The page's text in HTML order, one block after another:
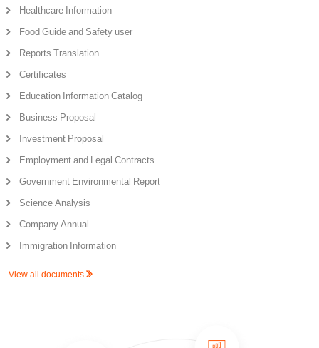
Healthcare Information
Food Guide and Safety user
Reports Translation
Certificates
Education Information Catalog
Business Proposal
Investment Proposal
Employment and Legal Contracts
Government Environmental Report
Science Analysis
Company Annual
Immigration Information
View all documents